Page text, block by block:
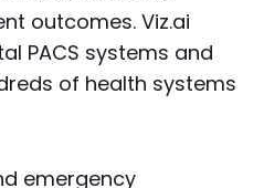
outcomes. Viz.ai
PACS systems and
of health systems
emergency